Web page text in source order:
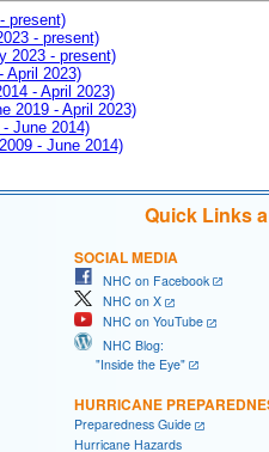
present)
- present)
2023 - present)
April 2023)
- April 2023)
2019 - April 2023)
June 2014)
- June 2014)
Quick Links
SOCIAL MEDIA
NHC on Facebook
NHC on X
NHC on YouTube
NHC Blog:
"Inside the Eye"
HURRICANE
Preparedness Guide
Hurricane Hazards